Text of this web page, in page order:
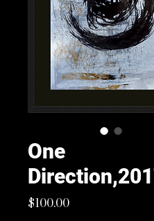
One
$100.00Price